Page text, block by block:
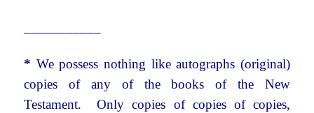
* We possess nothing like autographs (original)
copies of any of the books of the New
Testament. Only copies of copies of copies,